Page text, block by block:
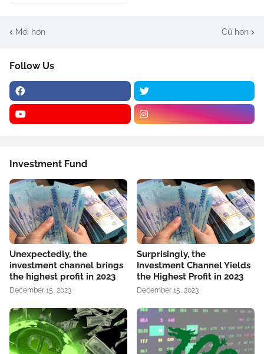
Mới hơn Cũ hơn
Follow Us
Investment Fund
Unexpectedly, the
investment channel brings
the highest profit in 2023
December 15, 2023
Surprisingly, the
Investment Channel Yields
the Highest Profit in 2023
December 15, 2023